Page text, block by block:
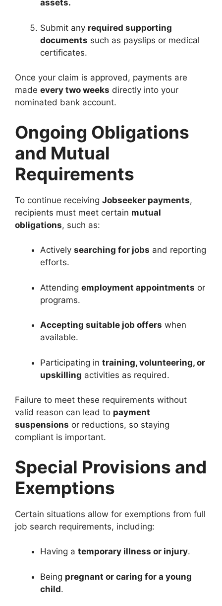
assets.
Submit any required supporting
documents such as payslips or medical
certificates.
Once your claim is approved, payments are
made every two weeks directly into your
nominated bank account.
Ongoing Obligations
and Mutual
Requirements
To continue receiving Jobseeker payments,
recipients must meet certain mutual
obligations, such as:
Actively searching for jobs and reporting
efforts.
Attending employment appointments or
programs.
Accepting suitable job offers when
available.
Participating in training, volunteering, or
upskilling activities as required.
Failure to meet these requirements without
valid reason can lead to payment
suspensions or reductions, so staying
compliant is important.
Special Provisions and
Exemptions
Certain situations allow for exemptions from full
job search requirements, including:
Having a temporary illness or injury.
Being pregnant or caring for a young
child.